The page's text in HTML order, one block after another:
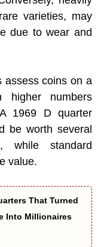
varieties, may
due to wear and
assess coins on a
numbers
1969 D quarter
be worth several
while standard
value.
That Turned
Into Millionaires